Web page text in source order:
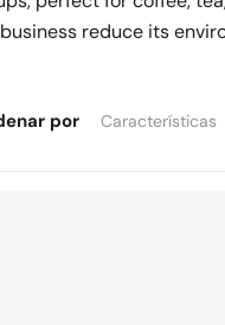
reduce its
por